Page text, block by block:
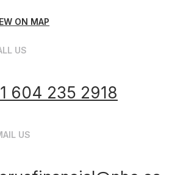
ON MAP
US
604 235 2918
US